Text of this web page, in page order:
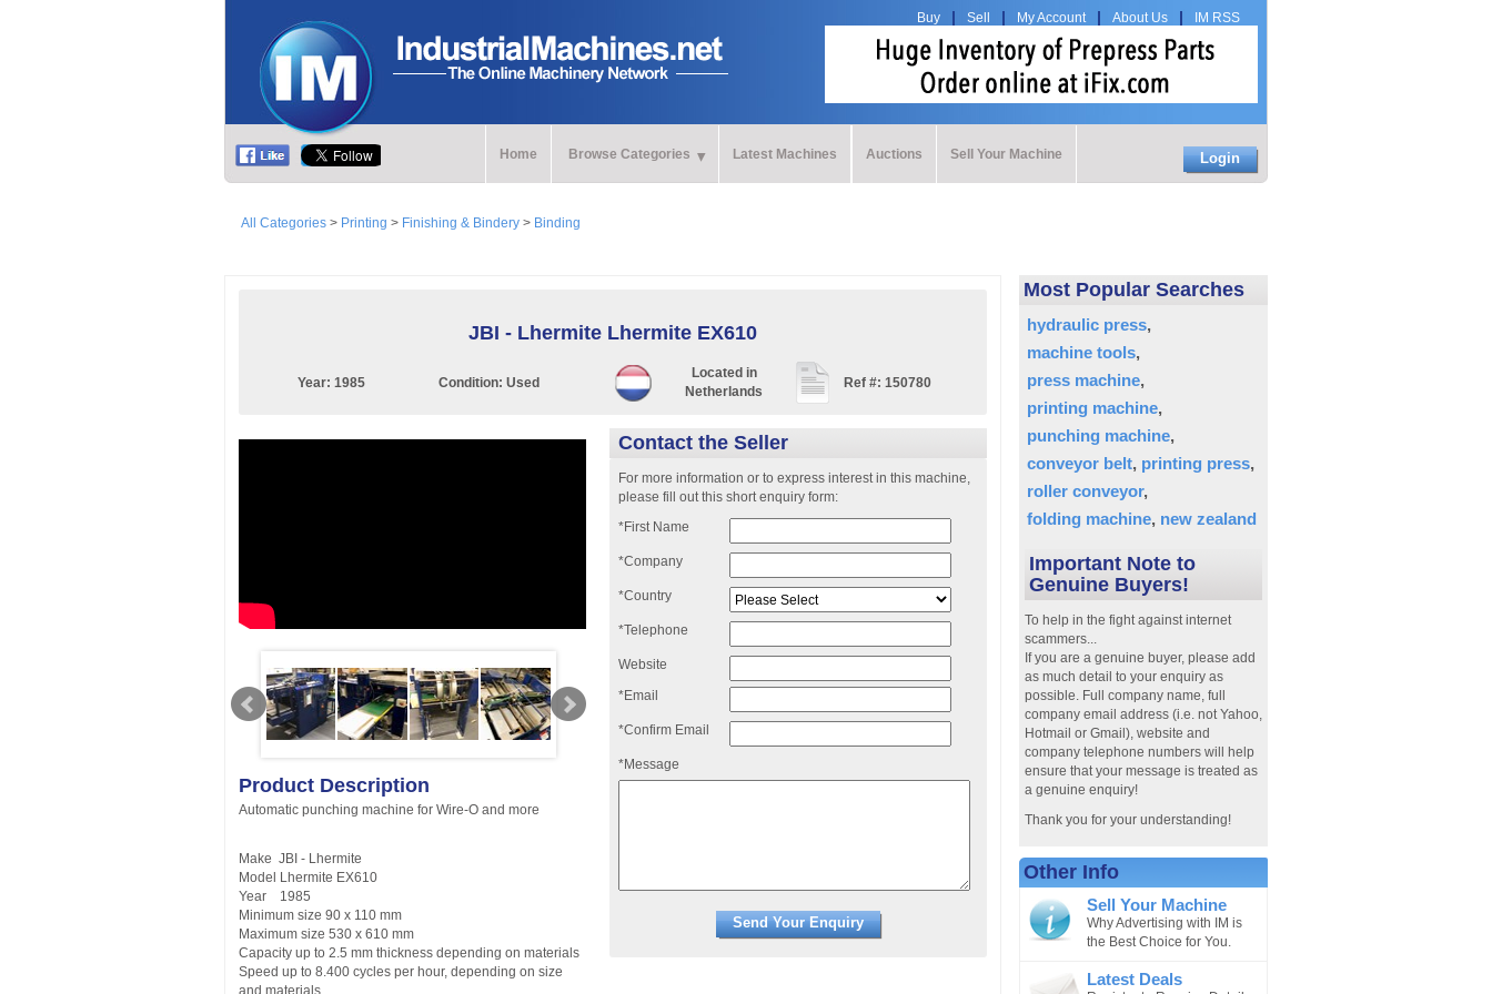
Buy Sell My Account About Us IM RSS
Home Browse Categories Latest Machines Auctions Sell Your Machine Login
All Categories > Printing > Finishing & Bindery > Binding
JBI - Lhermite Lhermite EX610
Year: 1985 Condition: Used
Located in
Netherlands
Ref #: 150780
Contact the Seller
For more information or to express interest in this machine,
please fill out this short enquiry form:
*First Name
*Company
*Country
*Telephone
Website
*Email
*Confirm Email
*Message
Product Description
Automatic punching machine for Wire-O and more
Make JBI - Lhermite
Model Lhermite EX610
Year 1985
Minimum size 90 x 110 mm
Maximum size 530 x 610 mm
Capacity up to 2.5 mm thickness depending on materials
Speed up to 8.400 cycles per hour, depending on size
Most Popular Searches
hydraulic press
machine tools
press machine
printing machine
punching machine
conveyor belt printing press
roller conveyor
folding machine new zealand
Important Note to
Genuine Buyers!
To help in the fight against internet
scammers...
If you are a genuine buyer, please add
as much detail to your enquiry as
possible. Full company name, full
company email address (i.e. not Yahoo,
Hotmail or Gmail), website and
company telephone numbers will help
ensure that your message is treated as
a genuine enquiry!
Thank you for your understanding!
Other Info
Sell Your Machine
Why Advertising with IM is
the Best Choice for You.
Latest Deals